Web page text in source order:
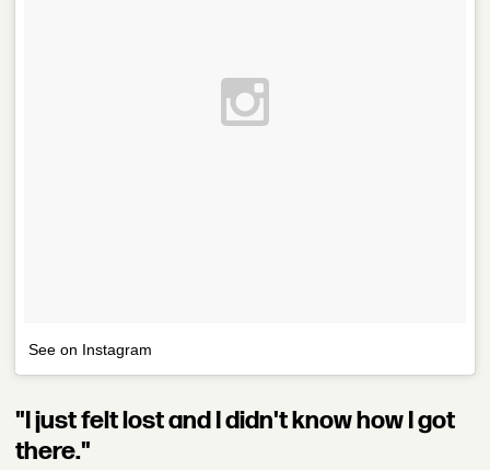
See on Instagram
"I just felt lost and I didn't know how I got
there."